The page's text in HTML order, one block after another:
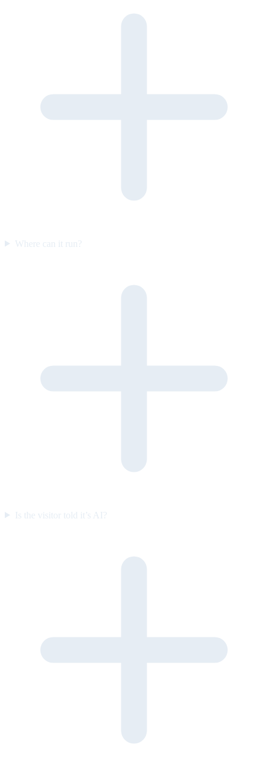
Where can it run?
Is the visitor told it’s AI?